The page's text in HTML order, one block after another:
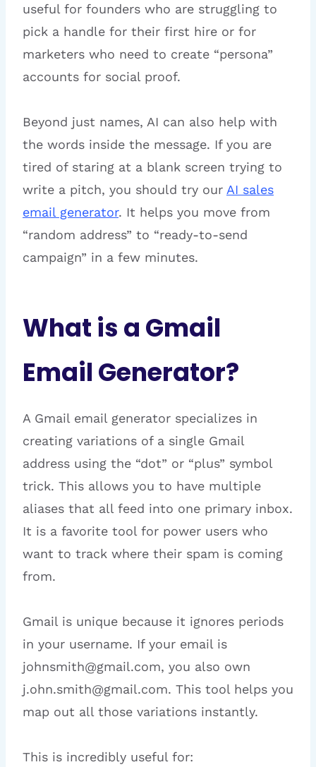
useful for founders who are struggling to
pick a handle for their first hire or for
marketers who need to create “persona”
accounts for social proof.
Beyond just names, AI can also help with
the words inside the message. If you are
tired of staring at a blank screen trying to
write a pitch, you should try our AI sales
email generator. It helps you move from
“random address” to “ready-to-send
campaign” in a few minutes.
What is a Gmail
Email Generator?
A Gmail email generator specializes in
creating variations of a single Gmail
address using the “dot” or “plus” symbol
trick. This allows you to have multiple
aliases that all feed into one primary inbox.
It is a favorite tool for power users who
want to track where their spam is coming
from.
Gmail is unique because it ignores periods
in your username. If your email is
johnsmith@gmail.com, you also own
j.ohn.smith@gmail.com. This tool helps you
map out all those variations instantly.
This is incredibly useful for: